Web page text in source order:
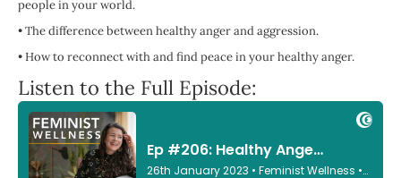
people in your world.
•The difference between healthy anger and aggression.
•How to reconnect with and find peace in your healthy anger.
Listen to the Full Episode: